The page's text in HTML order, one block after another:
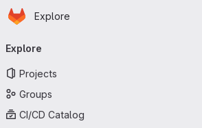
Skip to main content
Homepage
Explore
navigation
Explore
Projects
Groups
CI/CD Catalog